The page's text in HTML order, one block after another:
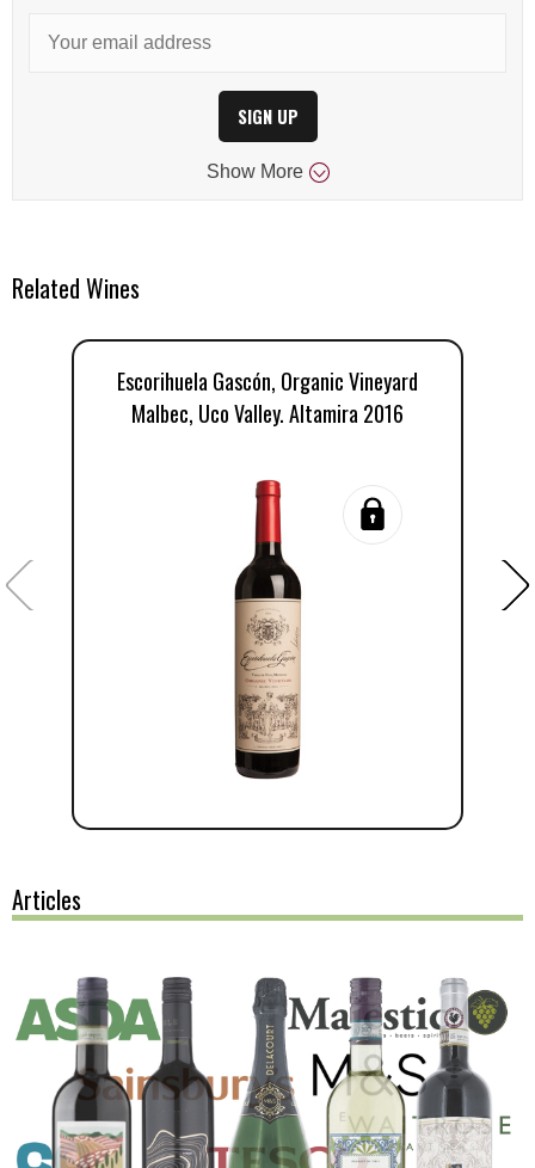
SIGN UP
Show More
Related Wines
Escorihuela Gascón, Organic Vineyard
Malbec, Uco Valley. Altamira 2016
Articles